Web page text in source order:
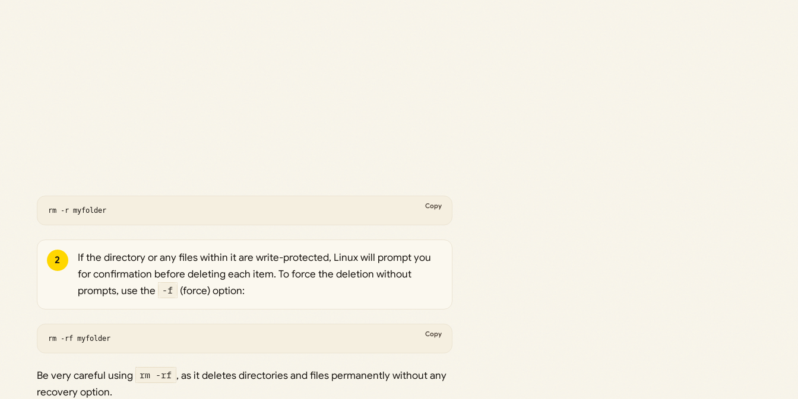
rm -r myfolder
Copy
2
If the directory or any files within it are write-protected, Linux will prompt you
for confirmation before deleting each item. To force the deletion without
prompts, use the
-f (force) option:
rm -rf myfolder
Copy
Be very careful using rm -rf , as it deletes directories and files permanently without any
recovery option.